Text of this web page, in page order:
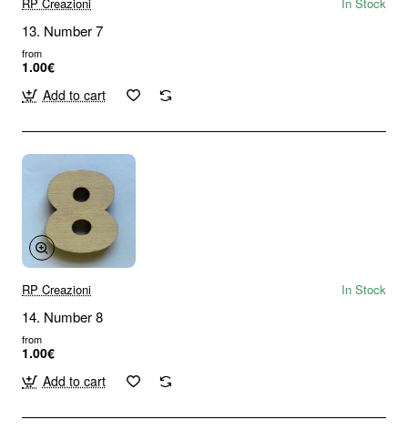
RP Creazioni In Stock
13. Number 7
from
1.00€
Add to cart
RP Creazioni In Stock
14. Number 8
from
1.00€
Add to cart